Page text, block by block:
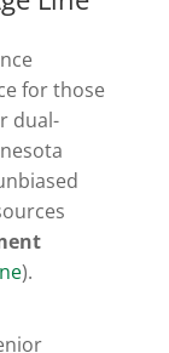
for those
dual-
).